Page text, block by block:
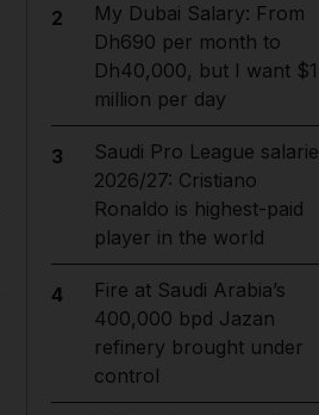
2
My Dubai Salary: From
Dh690 per month to
Dh40,000, but I want $1
million per day
3
Saudi Pro League
2026/27: Cristiano
Ronaldo is highest-paid
player in the world
4
Fire at Saudi Arabia’s
400,000 bpd Jazan
refinery brought under
control